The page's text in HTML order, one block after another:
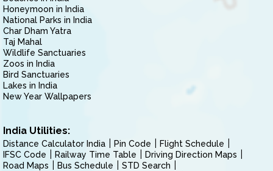
Honeymoon in India
National Parks in India
Char Dham Yatra
Taj Mahal
Wildlife Sanctuaries
Zoos in India
Bird Sanctuaries
Lakes in India
New Year Wallpapers
India Utilities:
Distance Calculator India Pin Code
Flight Schedule
IFSC Code
Railway Time Table
Driving Direction Maps
Road Maps
Bus Schedule
STD Search